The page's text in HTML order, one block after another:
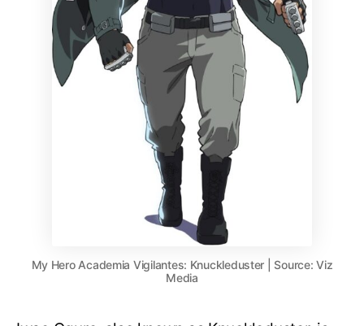
My Hero Academia Vigilantes: Knuckleduster | Source: Viz
Media